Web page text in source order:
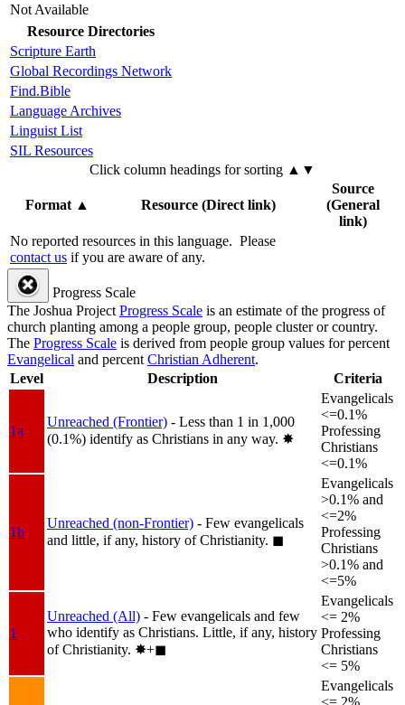
Not Available
Resource Directories
Scripture Earth
Global Recordings Network
Find.Bible
Language Archives
Linguist List
SIL Resources
Click column headings for sorting ▲▼
Format▲ Resource (Direct link)
Source
(General
link)
No reported resources in this language. Please
contact us if you are aware of any.
Progress Scale
The Joshua ProjectProgress Scale is an estimate of the progress of
church planting among a people group, people cluster or country.
The Progress Scale is derived from people group values for percent
Evangelical and percentChristian Adherent.
Level
Description Criteria
1a
Unreached (Frontier) - Less than 1 in 1,000
(0.1%) identify as Christians in any way. ✸︎
Evangelicals
<=0.1%
Professing
Christians
<=0.1%
1b
Unreached (non-Frontier) - Few evangelicals
and little, if any, history of Christianity. ◼︎
Evangelicals
>0.1% and
<=2%
Professing
Christians
>0.1% and
<=5%
1
Unreached (All) - Few evangelicals and few
who identify as Christians. Little, if any, history
of Christianity. ✸︎+◼︎
Evangelicals
<= 2%
Professing
Christians
<= 5%
Evangelicals